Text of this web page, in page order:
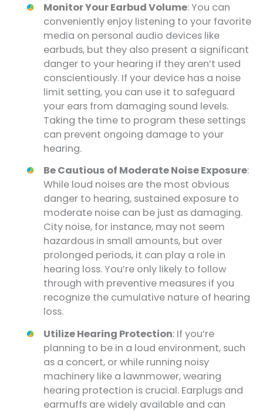
Monitor Your Earbud Volume: You can
conveniently enjoy listening to your favorite
media on personal audio devices like
earbuds, but they also present a significant
danger to your hearing if they aren’t used
conscientiously. If your device has a noise
limit setting, you can use it to safeguard
your ears from damaging sound levels.
Taking the time to program these settings
can prevent ongoing damage to your
hearing.
Be Cautious of Moderate Noise Exposure:
While loud noises are the most obvious
danger to hearing, sustained exposure to
moderate noise can be just as damaging.
City noise, for instance, may not seem
hazardous in small amounts, but over
prolonged periods, it can play a role in
hearing loss. You’re only likely to follow
through with preventive measures if you
recognize the cumulative nature of hearing
loss.
Utilize Hearing Protection: If you’re
planning to be in a loud environment, such
as a concert, or while running noisy
machinery like a lawnmower, wearing
hearing protection is crucial. Earplugs and
earmuffs are widely available and can